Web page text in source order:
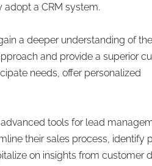
a CRM system.
a deeper understanding of
and provide a superior
needs, offer personalized
tools for lead
their sales process, identify
on insights from customer